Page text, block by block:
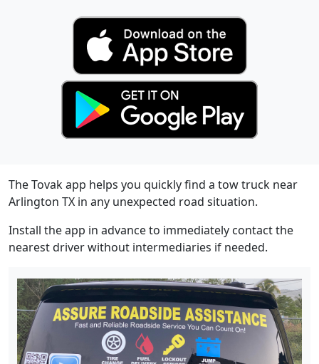
The Tovak app helps you quickly find a tow truck near
Arlington TX in any unexpected road situation.
Install the app in advance to immediately contact the
nearest driver without intermediaries if needed.